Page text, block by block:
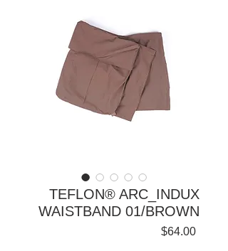
TEFLON® ARC_INDUX
WAISTBAND 01/BROWN
$64.00Price